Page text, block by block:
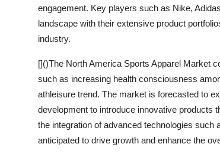
engagement. Key players such as Nike,
landscape with their extensive product
industry.
[]()The North America Sports Apparel Market
such as increasing health consciousness
athleisure trend. The market is forecasted to
development to introduce innovative products
the integration of advanced technologies
anticipated to drive growth and enhance the